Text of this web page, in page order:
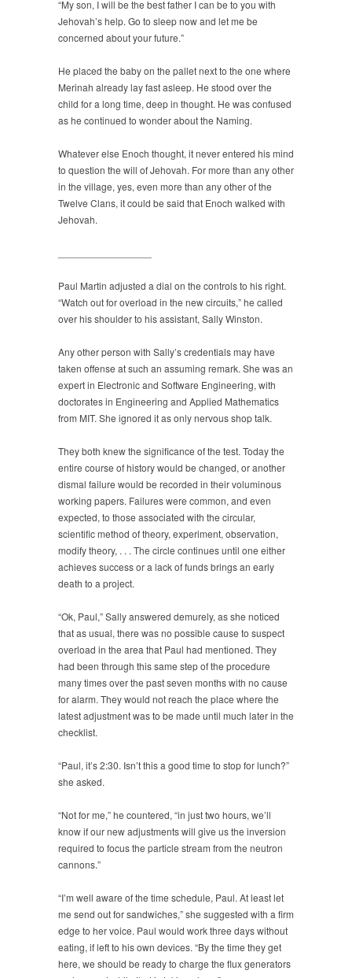
“My son, I will be the best father I can be to you with
Jehovah’s help. Go to sleep now and let me be
concerned about your future.”
He placed the baby on the pallet next to the one where
Merinah already lay fast asleep. He stood over the
child for a long time, deep in thought. He was confused
as he continued to wonder about the Naming.
Whatever else Enoch thought, it never entered his mind
to question the will of Jehovah. For more than any other
in the village, yes, even more than any other of the
Twelve Clans, it could be said that Enoch walked with
Jehovah.
Paul Martin adjusted a dial on the controls to his right.
“Watch out for overload in the new circuits,” he called
over his shoulder to his assistant, Sally Winston.
Any other person with Sally’s credentials may have
taken offense at such an assuming remark. She was an
expert in Electronic and Software Engineering, with
doctorates in Engineering and Applied Mathematics
from MIT. She ignored it as only nervous shop talk.
They both knew the significance of the test. Today the
entire course of history would be changed, or another
dismal failure would be recorded in their voluminous
working papers. Failures were common, and even
expected, to those associated with the circular,
scientific method of theory, experiment, observation,
modify theory, . . . The circle continues until one either
achieves success or a lack of funds brings an early
death to a project.
“Ok, Paul,” Sally answered demurely, as she noticed
that as usual, there was no possible cause to suspect
overload in the area that Paul had mentioned. They
had been through this same step of the procedure
many times over the past seven months with no cause
for alarm. They would not reach the place where the
latest adjustment was to be made until much later in the
checklist.
“Paul, it’s 2:30. Isn’t this a good time to stop for lunch?”
she asked.
“Not for me,” he countered, “in just two hours, we’ll
know if our new adjustments will give us the inversion
required to focus the particle stream from the neutron
cannons.”
“I’m well aware of the time schedule, Paul. At least let
me send out for sandwiches,” she suggested with a firm
edge to her voice. Paul would work three days without
eating, if left to his own devices. “By the time they get
here, we should be ready to charge the flux generators